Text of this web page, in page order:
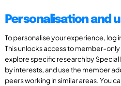
Personalisation and
To personalise your experience, log
This unlocks access to member-
explore specific research by
by interests, and use the member
peers working in similar areas. You